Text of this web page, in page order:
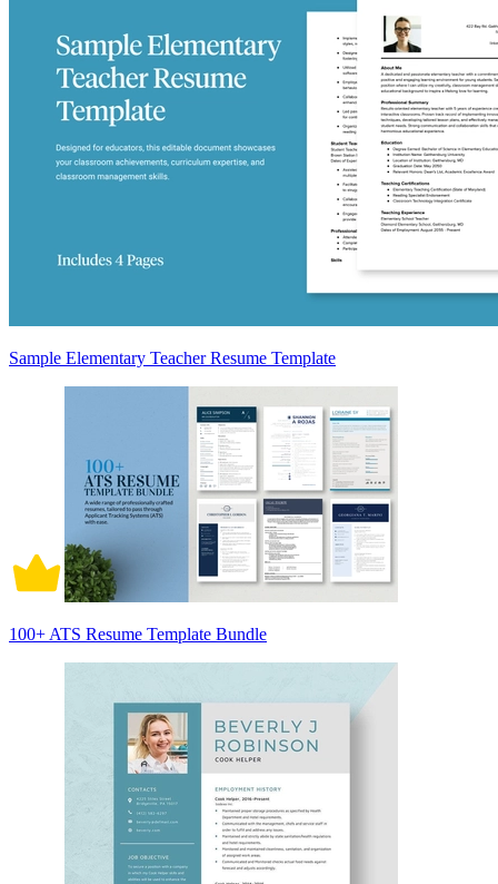
Sample Elementary Teacher Resume Template
100+ ATS Resume Template Bundle